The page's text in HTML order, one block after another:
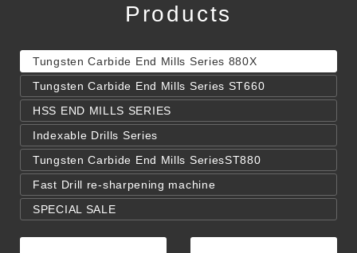
Products
Tungsten Carbide End Mills Series 880X
Tungsten Carbide End Mills Series ST660
HSS END MILLS SERIES
Indexable Drills Series
Tungsten Carbide End Mills SeriesST880
Fast Drill re-sharpening machine
SPECIAL SALE